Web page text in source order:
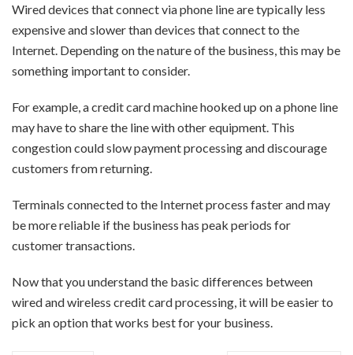
Wired devices that connect via phone line are typically less
expensive and slower than devices that connect to the
Internet. Depending on the nature of the business, this may be
something important to consider.
For example, a credit card machine hooked up on a phone line
may have to share the line with other equipment. This
congestion could slow payment processing and discourage
customers from returning.
Terminals connected to the Internet process faster and may
be more reliable if the business has peak periods for
customer transactions.
Now that you understand the basic differences between
wired and wireless credit card processing, it will be easier to
pick an option that works best for your business.